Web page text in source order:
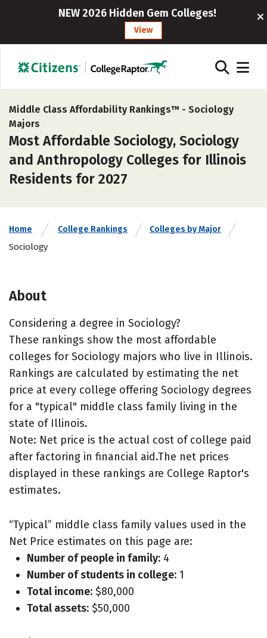
NEW 2026 Hidden Gem Colleges!
View
Middle Class Affordability Rankings™ - Sociology
Majors
Most Affordable Sociology, Sociology
and Anthropology Colleges for Illinois
Residents for 2027
Home College Rankings Colleges by Major
Sociology
About
Considering a degree in Sociology?
These rankings show the most affordable
colleges for Sociology majors who live in Illinois.
Rankings are calculated by estimating the net
price at every college offering Sociology degrees
for a "typical" middle class family living in the
state of Illinois.
Note: Net price is the actual cost of college paid
after factoring in financial aid.The net prices
displayed in these rankings are College Raptor's
estimates.
“Typical” middle class family values used in the
Net Price estimates on this page are:
Number of people in family: 4
Number of students in college: 1
Total income: $80,000
Total assets: $50,000